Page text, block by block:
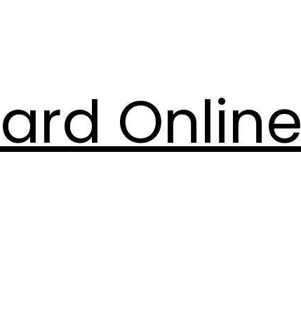
Online